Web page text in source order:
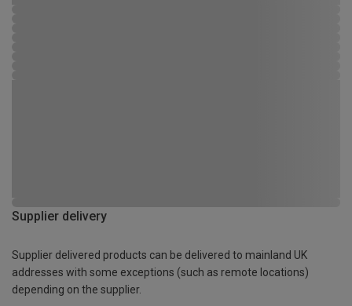
Supplier delivery
Supplier delivered products can be delivered to mainland UK
addresses with some exceptions (such as remote locations)
depending on the supplier.